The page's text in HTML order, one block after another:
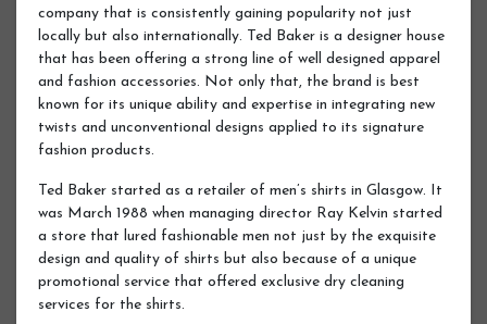
company that is consistently gaining popularity not just
locally but also internationally. Ted Baker is a designer house
that has been offering a strong line of well designed apparel
and fashion accessories. Not only that, the brand is best
known for its unique ability and expertise in integrating new
twists and unconventional designs applied to its signature
fashion products.
Ted Baker started as a retailer of men’s shirts in Glasgow. It
was March 1988 when managing director Ray Kelvin started
a store that lured fashionable men not just by the exquisite
design and quality of shirts but also because of a unique
promotional service that offered exclusive dry cleaning
services for the shirts.